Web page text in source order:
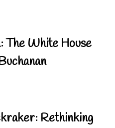
The White House
Rethinking